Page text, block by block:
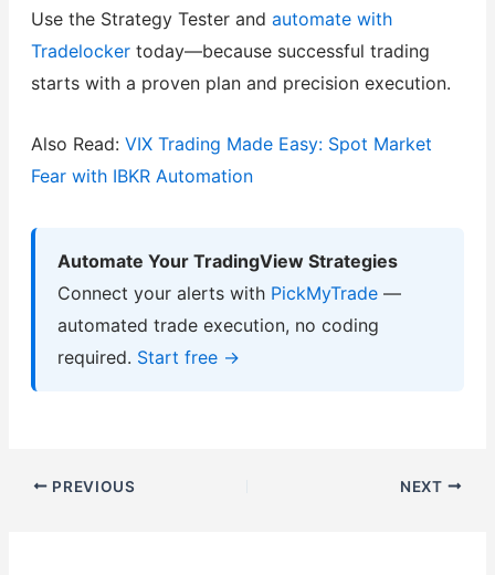
Use the Strategy Tester and automate with
Tradelockertoday—because successful trading
starts with a proven plan and precision execution.
Also Read: VIX Trading Made Easy: Spot Market
Fear with IBKR Automation
Automate Your TradingView Strategies
Connect your alerts with PickMyTrade—
automated trade execution, no coding
required. Start free →
PREVIOUS NEXT